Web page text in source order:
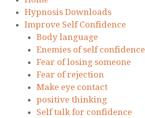
Hypnosis Downloads
Improve Self Confidence
Body language
Enemies of self confidence
Fear of losing someone
Fear of rejection
Make eye contact
positive thinking
Self talk for confidence